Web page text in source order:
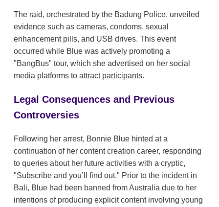
The raid, orchestrated by the Badung Police, unveiled
evidence such as cameras, condoms, sexual
enhancement pills, and USB drives. This event
occurred while Blue was actively promoting a
"BangBus" tour, which she advertised on her social
media platforms to attract participants.
Legal Consequences and Previous
Controversies
Following her arrest, Bonnie Blue hinted at a
continuation of her content creation career, responding
to queries about her future activities with a cryptic,
"Subscribe and you’ll find out." Prior to the incident in
Bali, Blue had been banned from Australia due to her
intentions of producing explicit content involving young